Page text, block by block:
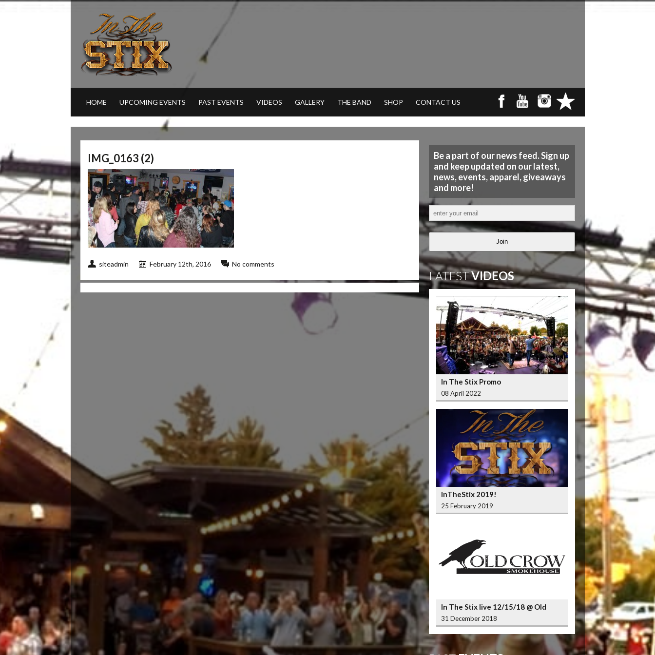
HOME UPCOMING EVENTS PAST EVENTS VIDEOS GALLERY THE BAND SHOP CONTACT US
IMG_0163 (2)
siteadmin February 12th, 2016 No comments
Be a part of our news feed. Sign up
and keep updated on our latest,
news, events, apparel, giveaways
and more!
Join
LATESTVIDEOS
In The Stix Promo
08 April 2022
InTheStix 2019!
25 February 2019
In The Stix live 12/15/18 @ Old
Crow Smokehouse Wrigleyville
31 December 2018